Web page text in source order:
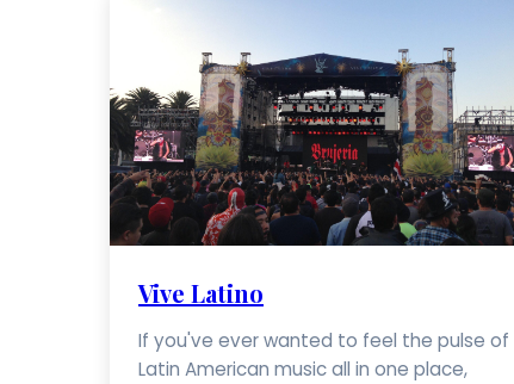
Vive Latino
If you've ever wanted to feel the pulse of
Latin American music all in one place,